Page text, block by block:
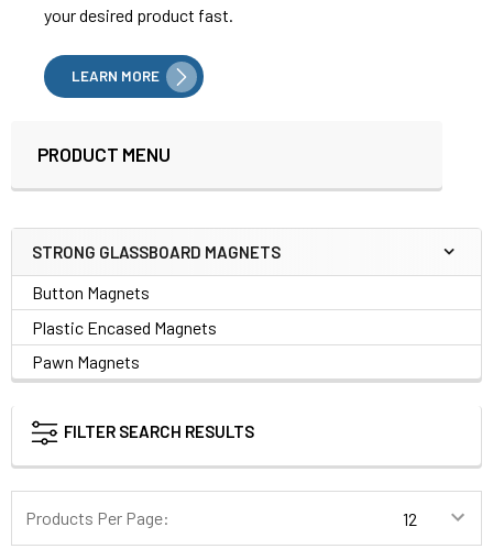
your desired product fast.
LEARN MORE
Sidebar
PRODUCT MENU
STRONG GLASSBOARD MAGNETS
Button Magnets
Plastic Encased Magnets
Pawn Magnets
FILTER SEARCH RESULTS
Products Per Page: